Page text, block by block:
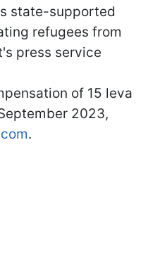
state-supported
refugees from
press service
of 15 leva
2023,
.